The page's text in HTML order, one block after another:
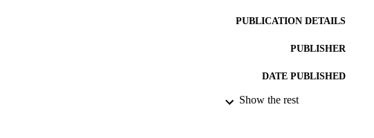
PUBLICATION DETAILS
PUBLISHER
DATE PUBLISHED
Show the rest